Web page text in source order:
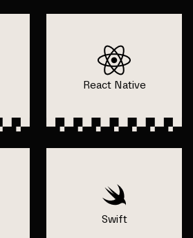
React Native
Swift